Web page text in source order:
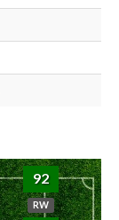
92
RW